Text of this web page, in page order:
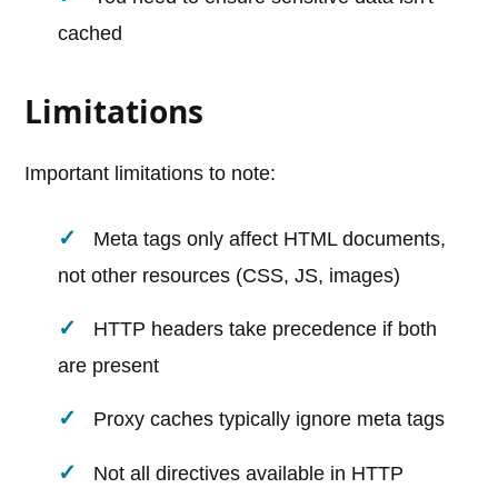
cached
Limitations
Important limitations to note:
Meta tags only affect HTML documents,
not other resources (CSS, JS, images)
HTTP headers take precedence if both
are present
Proxy caches typically ignore meta tags
Not all directives available in HTTP